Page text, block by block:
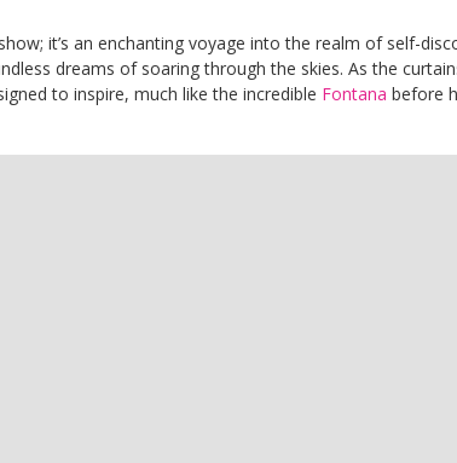
show; it’s an enchanting voyage into the realm of self-
dreams of soaring through the skies. As the
to inspire, much like the incredible Fontana before